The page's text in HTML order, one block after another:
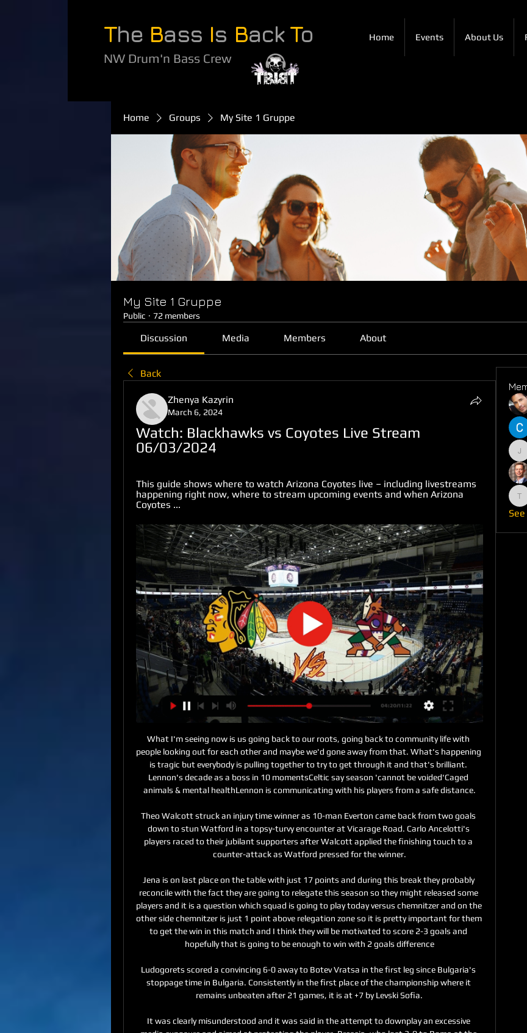
The Bass Is Back To
NW Drum'n Bass Crew
Home Events About Us
Home Groups My Site 1 Gruppe
My Site 1 Gruppe
Public · 72 members
Discussion Media Members About
Back
Zhenya Kazyrin
March 6, 2024
Watch: Blackhawks vs Coyotes Live Stream
06/03/2024
This guide shows where to watch Arizona Coyotes live – including livestreams
happening right now, where to stream upcoming events and when Arizona
Coyotes ...
What I'm seeing now is us going back to our roots, going back to community life with people looking out for each other and maybe we'd gone away from that. What's happening is tragic but everybody is pulling together to try to get through it and that's brilliant. Lennon's decade as a boss in 10 momentsCeltic say season 'cannot be voided'Caged animals & mental healthLennon is communicating with his players from a safe distance.

Theo Walcott struck an injury time winner as 10-man Everton came back from two goals down to stun Watford in a topsy-turvy encounter at Vicarage Road. Carlo Ancelotti's players raced to their jubilant supporters after Walcott applied the finishing touch to a counter-attack as Watford pressed for the winner.

Jena is on last place on the table with just 17 points and during this break they probably reconcile with the fact they are going to relegate this season so they might released some players and it is a question which squad is going to play today versus chemnitzer and on the other side chemnitzer is just 1 point above relegation zone so it is pretty important for them to get the win in this match and I think they will be motivated to score 2-3 goals and hopefully that is going to be enough to win with 2 goals difference

Ludogorets scored a convincing 6-0 away to Botev Vratsa in the first leg since Bulgaria's stoppage time in Bulgaria. Consistently in the first place of the championship where it remains unbeaten after 21 games, it is at +7 by Levski Sofia.

It was clearly misunderstood and it was said in the attempt to downplay an excessive media exposure and aimed at protecting the player. Brescia, who lost 3-0 to Roma at the weekend, are bottom of Serie A, four points from safety after two wins from their opening 12 matches. Balotelli has scored two goals in seven appearances since joining his hometown club in August. He was called "arrogant" by Brescia's ultras group following his reaction to racist abuse from Verona supporters earlier this season.

Come the home Euros now, I'll be 31 going on 32. That could potentially be a completely different question with the management. Who knows. Hopefully age doesn't play a factor. We'll see what happens. With Japan being hot and humid, another year playing in those conditions will help. I just have to keep motivated and injury free, and hope all the stars align. Jade Moore was speaking to BBC Sport's Jo Currie.

While Liverpool made it to this competition thanks to their Champions League Final win in Madrid, Monterrey earned their place at the FIFA Club World Cup courtesy of winning the CONCACAF Champions League. They beat fellow Mexican side Tigres in a two-legged final.

Premier League clubs spend an average of around 60% of their income on salaries. Getty Images The average monthly salary of a Premier League player is around 240,000 pounds with the top-earner, Manchester United's Spanish goalkeeper David De Gea, making a reported 1. The Professional Footballers' Association (PFA), who represent players at all levels of the game, including low-paid lower league footballers, say that the players are willing to give up some of their income -- but not to let club owners keep it.

Arizona Coyotes game on live stream & TV | Schedule This guide shows where to watch Arizona Coyotes live – including livestreams happening right now, where to stream upcoming events and when Arizona Coyotes ...

They are in 15th place, one point above the relegation zone, and have potentially crucial fixtures against Burnley and Brighton coming up this month too, with one against Arsenal sandwiched in between. Man of the match - Jordan Henderson (Liverpool) The Liverpool captain was a colossus in midfield, dominating the play and bringing energy to the game. He had more touches than anybody else (160), played more passes (150) and provided the most in the opposition half (79).

Tottenham have appealed against the red card shown to Son Heung-min in the loss to Chelsea on Sunday, manager Jose Mourinho has confirmed. The South Korean was sent off in the second half of the 2-0 defeat after VAR ruled he had kicked out at Chelsea defender Antonio Rudiger. Spurs are waiting to find out if Son will be available for the Boxing Day game with Brighton. I hope Son is not punished five times," Mourinho said.

I was a full running motion and he’s headed the ball against my hand. Of course if you’re running like that and the ball hits your hand with the rule like it is it’s handball but I’ve not intentionally meant to handle it. VAR have checked it and disallowed the goal – it’s a real kick in the teeth. It’s not just the thoughts from me, it’s the thoughts of every Premier League player, pretty much everyone doesn’t want VAR in the game.

Rennes vs Bordeaux predictions for Saturday's match in Ligue 1. Rennes are looking to move into the top three with a win at home against seventh-placed Bordeaux this weekend. Read on for all our free predictions and betting tips.

Teams were playing in the third rank of the league in Belarus at the previous season, and they both place in this one. Host was the champion with five points more than first rival and they should be considered as favorite here. However, looking at the results in the pre season, there should not be such a big advantage in this one for them. 

Emil Bohinen is the player in question, with the 20-year-old Stabaek JF star on Brighton’s radar. Read more about the youngster here 10:40 - 'Arsenal could lose star strikers if Emery stays' Arsenal could lose two key stars, Roma want to keep Chris Smalling, Watford look to employ their third manager of the season and Liverpool confirm a substitute manager in the Carabao Cup.

Al Hilal's Mohamed Kanno was sent off with five minutes remaining for two bookable offences within three minutes. Yet Tunisia's Esperance were unable to find an equaliser. The closest Esperance came to scoring was when Al Hilal defender Yasser Al-Shahrani almost diverted into his own net. Esperance will now contest the fifth-placed play-off on Tuesday (14:30 GMT), while Al Hilal will face Copa Libertadores winners Flamengo in the semi-final later that day (17:30 GMT).

Despite their poor run of form, a win for Los Rojiblancos here would see them draw level on points with Barca in the La Liga table; however a defeat would leave them six points adrift in the title race. With so much at stake, we're predicting a tense, low scoring encounter in the final fixture on Matchday 15.

Fylde and Sutton will face each other in the upcoming match in the National League in UK. Fylde this season have the following results: 7W, 6D and 10L. Meanwhile Sutton have 6W, 8D and 10L. This season both these teams are usually playing attacking football in the league and their matches are often high scoring.

He’s an outstanding coach and a great guy, left and right of the game. I really enjoyed the games we played – he was my first game in the Premier League so we have a bit of history. Everybody knows that for all the jobs not available and available Mauricio will be in contention. Everything will be fine, but that was a big one.

Who knows when - indeed if - the 2019-20 Premier League season will be concluded. It's all up in the air. So while we wait to add some names to the list of Premier League-winning players, let's test your knowledge of those who have lifted the trophy before. Since 1992-93 128 players have won the Premier League more than once. We've given you their nationality, the team(s) they were successful with and an added clue as well.

He has calm command and produced the goods when called upon with some fine saves, including from Conor Hourihane, Keinan Davis and John McGinn. There was plenty of endeavour but not huge amounts of quality, with Villa probably regretting their failure to make the most of some early chances, especially when Davis headed over from under the bar after a corner. United, as ever, were resilient and showed the grit they have demonstrated throughout this excellent season.

For me, this match is pretty real and I can even said ideal for option on at least three goals, and maybe even more than that. HB is team who is in last two official matches against this rival played two super interesting matches and in both of those duels, it was scored four goals. HB was better in last official match against Vikingur as a guests, 3-1, and also, at home, they are beat this rival again, 3-1, but this time on home stadium. I believe that this match will be similar and this time, so I will bet on goals. 

Watch Live: Chicago Blackhawks vs. Arizona Coyotes LiveVideo available on the app. Watch on the nbc App. LiveChicago Blackhawks vs. Arizona Coyotes. NBC Sports Chicago. Details. The Chicago Blackhawks take on ...

We go to VAR. NO GOAL! It is unlucky for Spurs as Lo Celso's well-placed finish from the edge of the box just clips the heel of Son on its way in, with the South Korean in an offside position. SAVE! What a save from Gunn! Alli threads a lovely pass through for Lucas, the Brazilian looks certain to score, fires for the bottom former, but Gunn sticks out a leg and just gets enough on it to divert the ball wide.

Great, I think it was 23 today. We didn't think about the number before the game, but after the game we can think about it for a couple of minutes. It's nice. It's absolutely nice. It's special, not normal. After three defeats in their previous four games in all competitions, it was clear how much a return to winning form meant to Klopp, who was incandescent with rage after Wilson got away with a push on Joe Gomez in the build-up to Bournemouth's goal which silenced the home crowd.

Assisted by Trent Alexander-Arnold. Posted at 68' James Milner (Liverpool) wins a free kick in the attacking half. Posted at 68' Foul by John Fleck (Sheffield United). SubstitutionPosted at 66' Substitution, Sheffield United. Billy Sharp replaces David McGoldrick. SubstitutionPosted at 65' Substitution, Sheffield